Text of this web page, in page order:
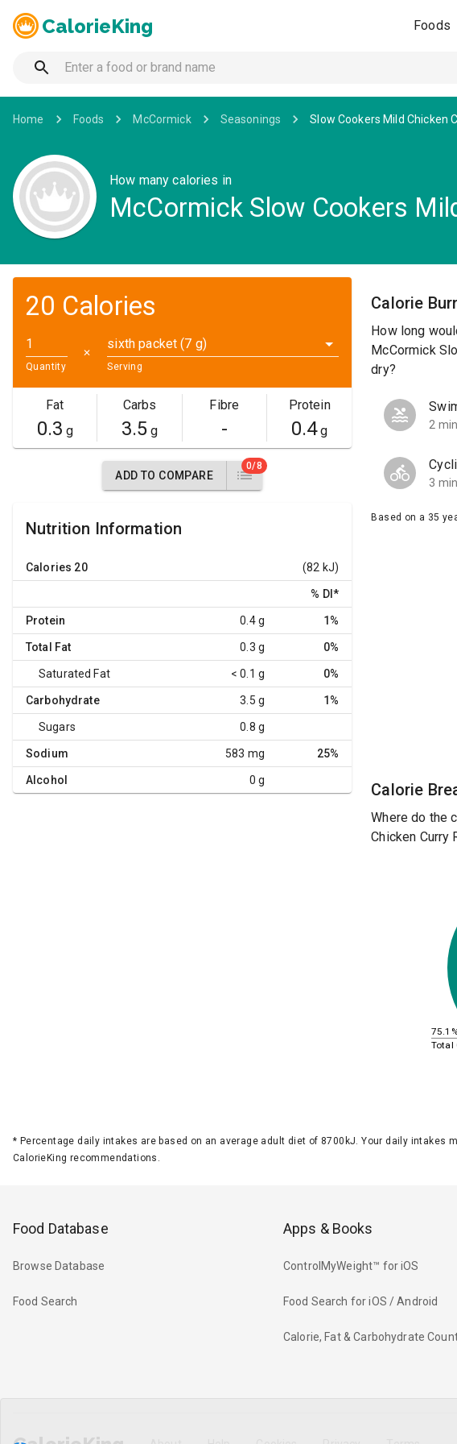
CalorieKing Foods
Home Foods McCormick Seasonings Slow Cookers Mild Chicken
How many calories in
McCormick Slow Cookers
20 Calories
Quantity
✕
sixth packet (7 g)
Serving
Fat
0.3 g
Carbs
3.5g
Fibre
-
Protein
0.4g
ADD TO COMPARE
0/8
Nutrition Information
Calories 20 (82 kJ)
% DI *
Protein 0.4 g 1%
Total Fat 0.3 g 0%
Saturated Fat < 0.1 g 0%
Carbohydrate 3.5 g 1%
Sugars 0.8 g
Sodium 583 mg 25%
Alcohol 0 g
Calorie
How long
McCormick
dry?
2
3
Based on a 35
Calorie
Where do the
Chicken Curry
Total
* Percentage daily intakes are based on an average adult diet of 8700kJ. Your daily intakes
CalorieKing recommendations.
Food Database
Browse Database
Food Search
Apps & Books
ControlMyWeight™ for iOS
Food Search for iOS / Android
Calorie, Fat & Carbohydrate